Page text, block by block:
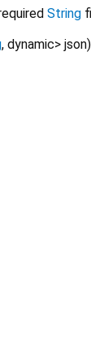
String
, dynamic> json)